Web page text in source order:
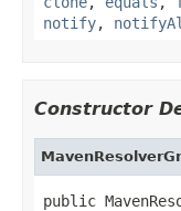
notify,
Constructor
public